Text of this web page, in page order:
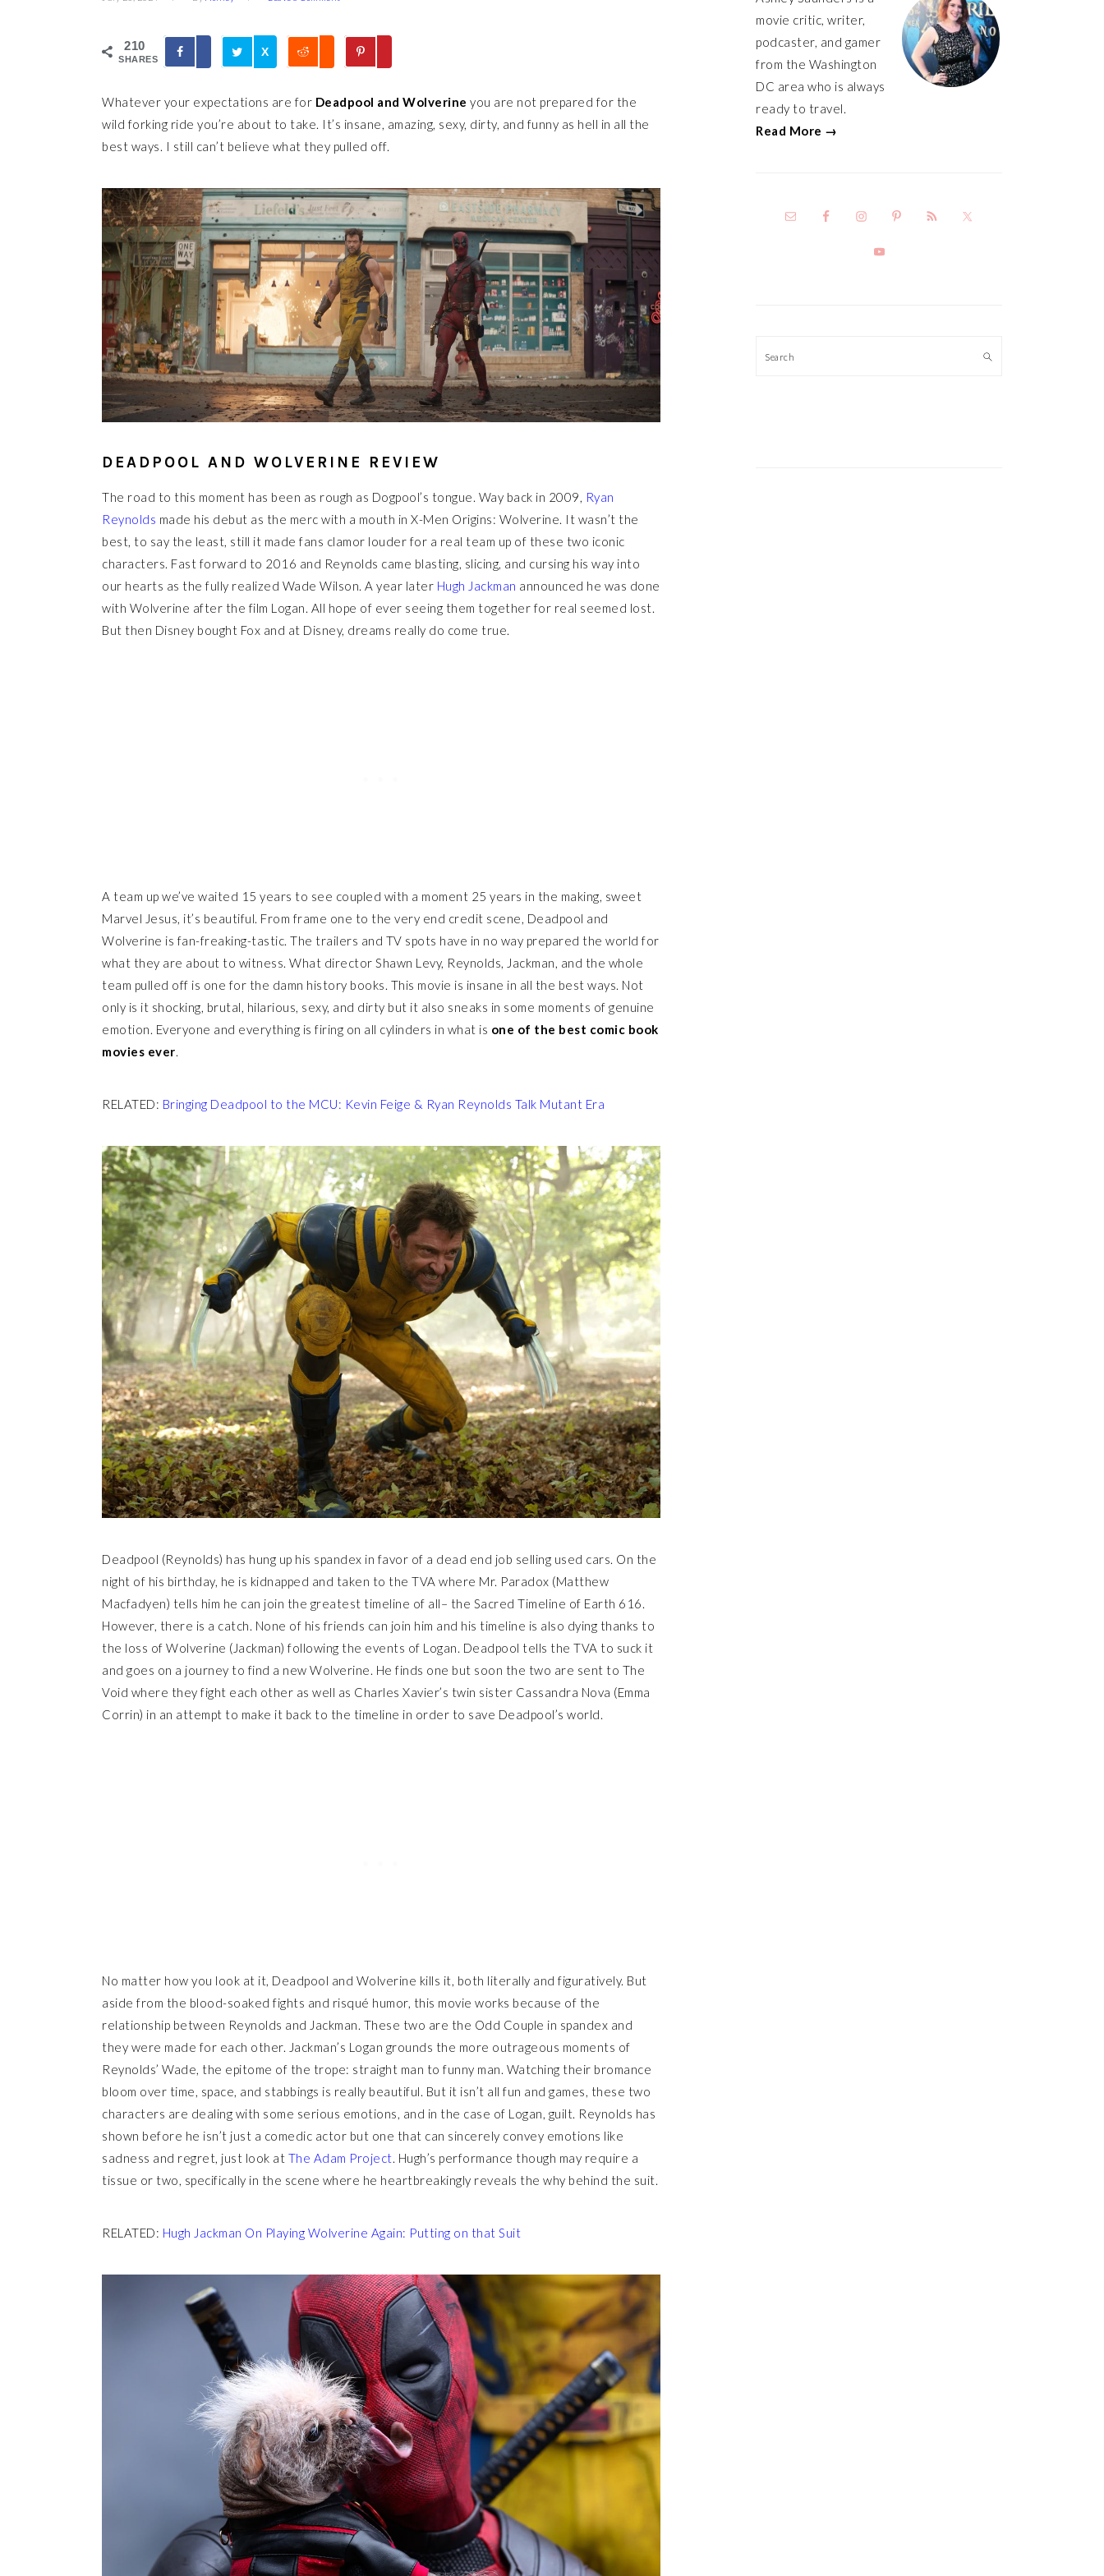
210
SHARES
X
Whatever your expectations are for Deadpool and Wolverine you are not prepared for the
wild forking ride you’re about to take. It’s insane, amazing, sexy, dirty, and funny as hell in all the
best ways. I still can’t believe what they pulled off.
DEADPOOL AND WOLVERINE REVIEW
The road to this moment has been as rough as Dogpool’s tongue. Way back in 2009, Ryan
Reynolds made his debut as the merc with a mouth in X-Men Origins: Wolverine. It wasn’t the
best, to say the least, still it made fans clamor louder for a real team up of these two iconic
characters. Fast forward to 2016 and Reynolds came blasting, slicing, and cursing his way into
our hearts as the fully realized Wade Wilson. A year later Hugh Jackman announced he was done
with Wolverine after the film Logan. All hope of ever seeing them together for real seemed lost.
But then Disney bought Fox and at Disney, dreams really do come true.
A team up we’ve waited 15 years to see coupled with a moment 25 years in the making, sweet
Marvel Jesus, it’s beautiful. From frame one to the very end credit scene, Deadpool and
Wolverine is fan-freaking-tastic. The trailers and TV spots have in no way prepared the world for
what they are about to witness. What director Shawn Levy, Reynolds, Jackman, and the whole
team pulled off is one for the damn history books. This movie is insane in all the best ways. Not
only is it shocking, brutal, hilarious, sexy, and dirty but it also sneaks in some moments of genuine
emotion. Everyone and everything is firing on all cylinders in what is one of the best comic book
movies ever.
RELATED: Bringing Deadpool to the MCU: Kevin Feige & Ryan Reynolds Talk Mutant Era
Deadpool (Reynolds) has hung up his spandex in favor of a dead end job selling used cars. On the
night of his birthday, he is kidnapped and taken to the TVA where Mr. Paradox (Matthew
Macfadyen) tells him he can join the greatest timeline of all– the Sacred Timeline of Earth 616.
However, there is a catch. None of his friends can join him and his timeline is also dying thanks to
the loss of Wolverine (Jackman) following the events of Logan. Deadpool tells the TVA to suck it
and goes on a journey to find a new Wolverine. He finds one but soon the two are sent to The
Void where they fight each other as well as Charles Xavier’s twin sister Cassandra Nova (Emma
Corrin) in an attempt to make it back to the timeline in order to save Deadpool’s world.
No matter how you look at it, Deadpool and Wolverine kills it, both literally and figuratively. But
aside from the blood-soaked fights and risqué humor, this movie works because of the
relationship between Reynolds and Jackman. These two are the Odd Couple in spandex and
they were made for each other. Jackman’s Logan grounds the more outrageous moments of
Reynolds’ Wade, the epitome of the trope: straight man to funny man. Watching their bromance
bloom over time, space, and stabbings is really beautiful. But it isn’t all fun and games, these two
characters are dealing with some serious emotions, and in the case of Logan, guilt. Reynolds has
shown before he isn’t just a comedic actor but one that can sincerely convey emotions like
sadness and regret, just look at The Adam Project. Hugh’s performance though may require a
tissue or two, specifically in the scene where he heartbreakingly reveals the why behind the suit.
RELATED: Hugh Jackman On Playing Wolverine Again: Putting on that Suit
movie critic, writer,
podcaster, and gamer
from the Washington
DC area who is always
ready to travel.
Read More →
Search